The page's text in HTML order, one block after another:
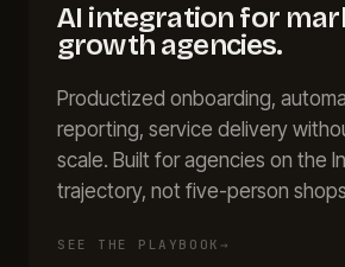
AI integration for
growth agencies.
Productized onboarding,
reporting, service delivery
scale. Built for agencies on the
trajectory, not five-person
SEE THE PLAYBOOK →